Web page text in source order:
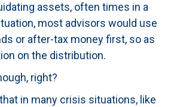
assets, often times in a
most advisors would use
or after-tax money first, so as
on the distribution.
right?
in many crisis situations, like